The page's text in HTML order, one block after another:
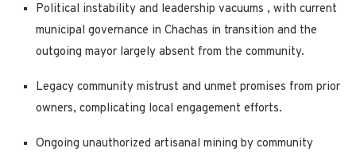
Political instability and leadership vacuums , with current
municipal governance in Chachas in transition and the
outgoing mayor largely absent from the community.
Legacy community mistrust and unmet promises from prior
owners, complicating local engagement efforts.
Ongoing unauthorized artisanal mining by community